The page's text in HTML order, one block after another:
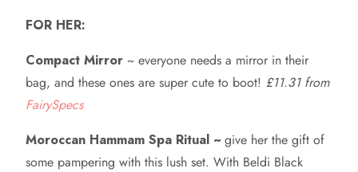
FOR HER:
Compact Mirror ~ everyone needs a mirror in their
bag, and these ones are super cute to boot! £11.31 from
FairySpecs
Moroccan Hammam Spa Ritual ~ give her the gift of
some pampering with this lush set. With Beldi Black